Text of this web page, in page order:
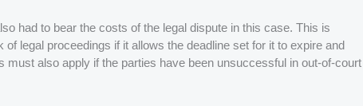
had to bear the costs of the legal dispute in this case. This is
legal proceedings if it allows the deadline set for it to expire and
also apply if the parties have been unsuccessful in out-of-court